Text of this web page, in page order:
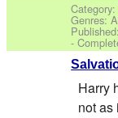
Category:
Genres:
-
Harry
not as